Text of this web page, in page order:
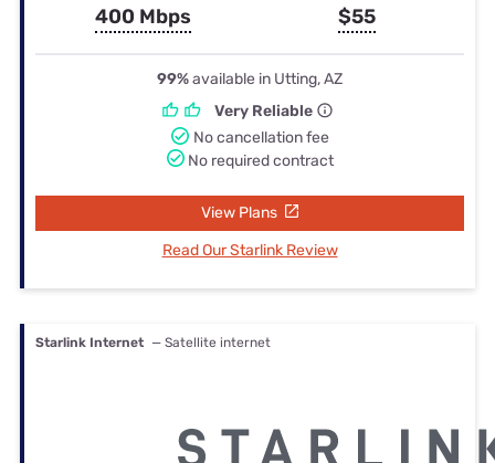
400 Mbps $55
99%available in Utting, AZ
Very Reliable
No cancellation fee
No required contract
View Plans
Read Our Starlink Review
Starlink Internet — Satellite internet